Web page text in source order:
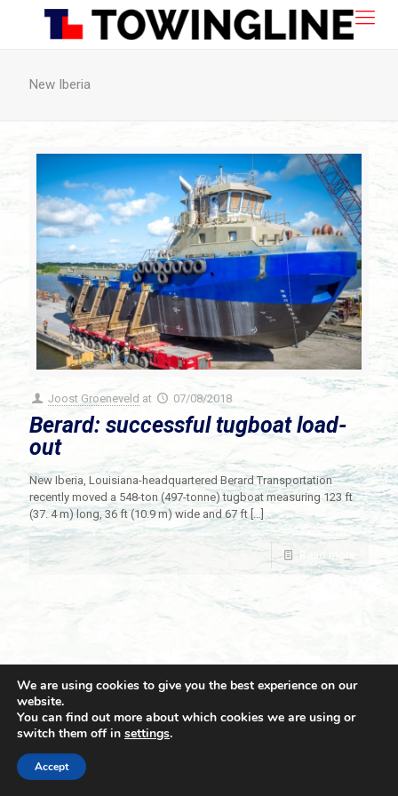
New Iberia
Joost Groeneveld at 07/08/2018
Berard: successful tugboat load-
out
New Iberia, Louisiana-headquartered Berard Transportation
recently moved a 548-ton (497-tonne) tugboat measuring 123 ft
(37. 4 m) long, 36 ft (10.9 m) wide and 67 ft[…]
Read more
© 2021 Towingline. All Rights Reserved. |
We are using cookies to give you the best experience on our
website.
You can find out more about which cookies we are using or
switch them off in settings.
Accept